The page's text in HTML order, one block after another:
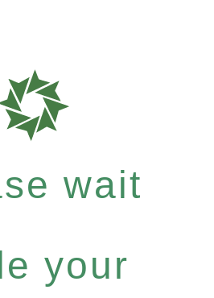
wait
your